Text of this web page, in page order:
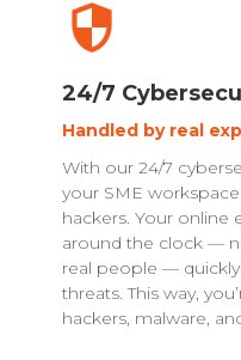
24/7
Handled by real
With our 24/7
your SME
hackers. Your
around the clock —
real people —
threats. This way,
hackers, malware,